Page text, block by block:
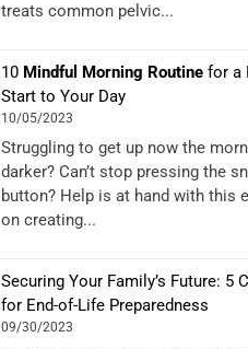
treats common pelvic...
10 Mindful Morning Routine for a
Start to Your Day
10/05/2023
Struggling to get up now the
darker? Can’t stop pressing the
button? Help is at hand with this
on creating...
Securing Your Family’s Future: 5
for End-of-Life Preparedness
09/30/2023